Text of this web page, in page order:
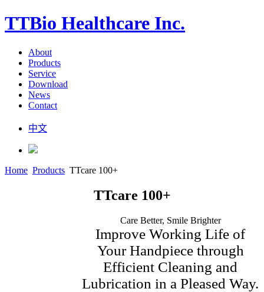
TTBio Healthcare Inc.
About
Products
Service
Download
News
Contact
中文
Home Products TTcare 100+
TTcare 100+
Care Better, Smile Brighter
Improve Working Life of
Your Handpiece through
Efficient Cleaning and
Lubrication in a Pleased Way.